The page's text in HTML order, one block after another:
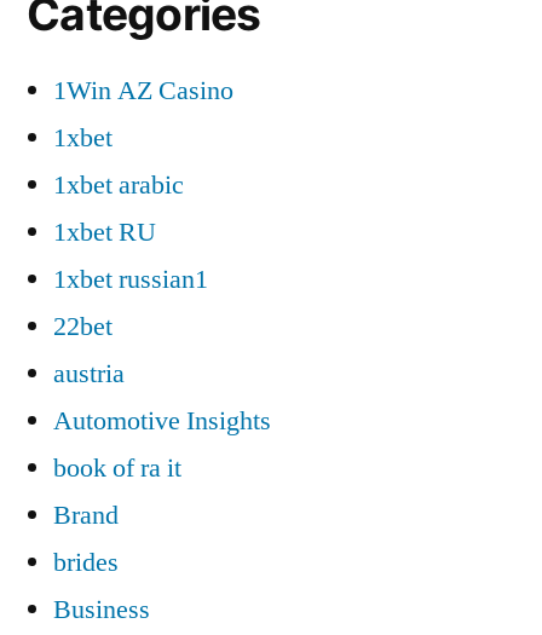
Categories
1Win AZ Casino
1xbet
1xbet arabic
1xbet RU
1xbet russian1
22bet
austria
Automotive Insights
book of ra it
Brand
brides
Business